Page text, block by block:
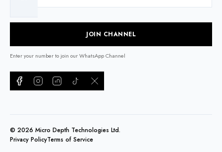
JOIN CHANNEL
Enter your number to join our WhatsApp Channel
© 2026 Micro Depth Technologies Ltd.
Privacy PolicyTerms of Service